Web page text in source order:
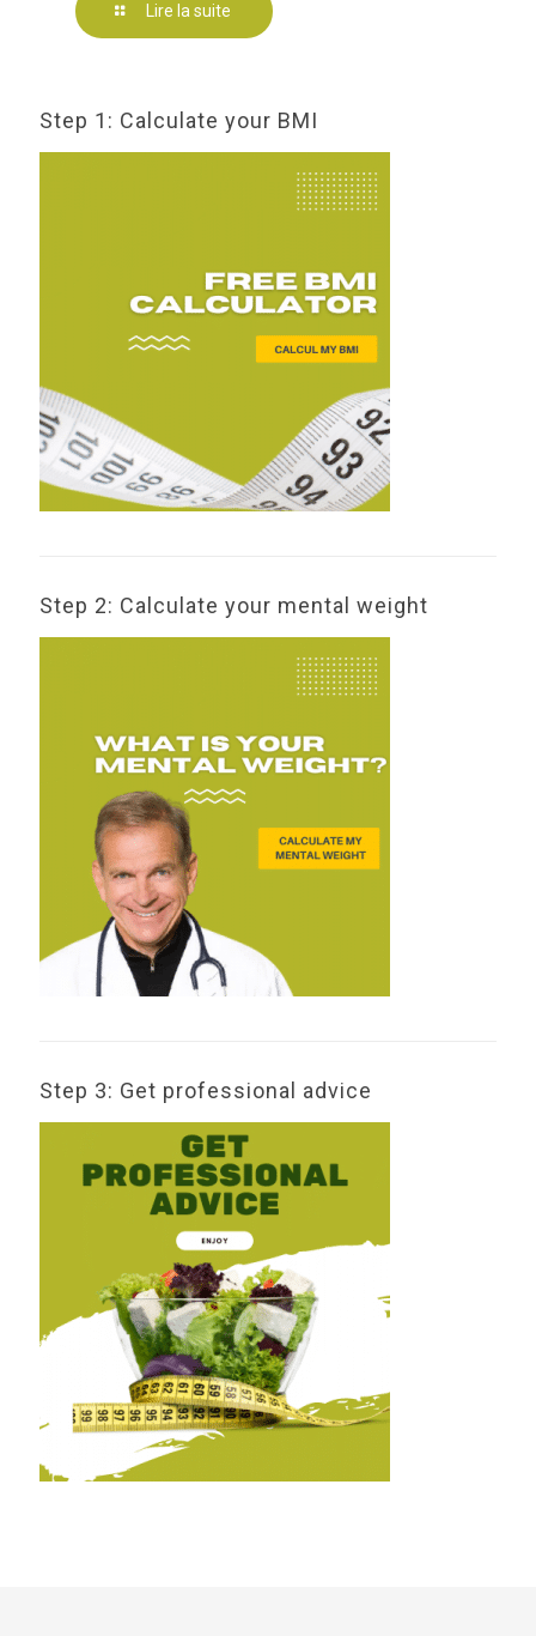
Lire la suite
Step 1: Calculate your BMI
Step 2: Calculate your mental weight
Step 3: Get professional advice